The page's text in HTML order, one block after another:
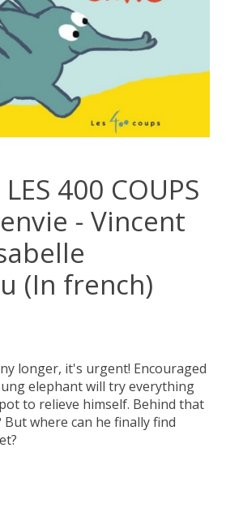
400 COUPS
- Vincent
(In french)
longer, it's urgent! Encouraged
elephant will try everything
to relieve himself. Behind that
where can he finally find